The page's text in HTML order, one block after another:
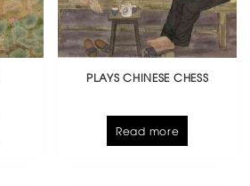
PLAYS CHINESE CHESS
Read more